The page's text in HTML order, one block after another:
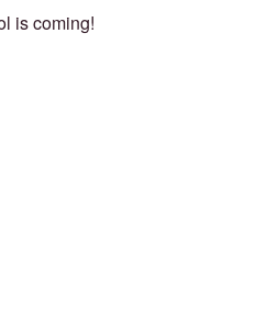
is coming!